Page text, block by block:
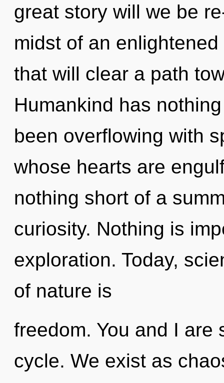
great story will we be
midst of an
that will clear a path
Humankind has
been overflowing with
whose hearts are
nothing short of a
curiosity. Nothing is
exploration. Today,
of nature is
freedom. You and I are
cycle. We exist as